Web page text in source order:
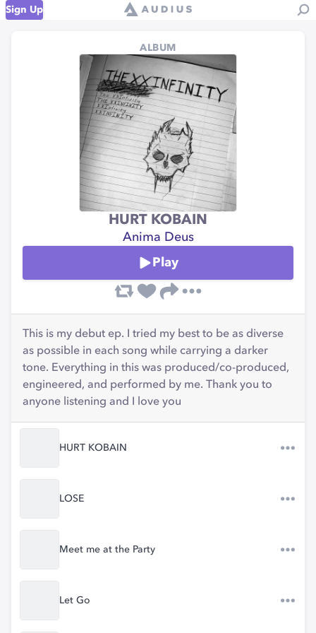
Sign Up
ALBUM
HURT KOBAIN
Anima Deus
Play
This is my debut ep. I tried my best to be as diverse
as possible in each song while carrying a darker
tone. Everything in this was produced/co-produced,
engineered, and performed by me. Thank you to
anyone listening and I love you
HURT KOBAIN
LOSE
Meet me at the Party
Let Go